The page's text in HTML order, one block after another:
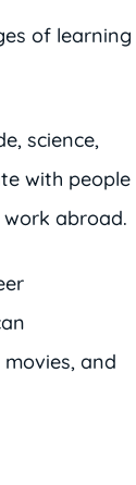
of learning
science,
with people
abroad.
and